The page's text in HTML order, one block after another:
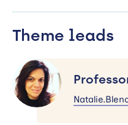
Theme leads
Professor
Natalie
Blencowe